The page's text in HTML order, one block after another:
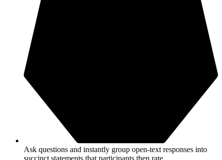
Ask questions and instantly group open-text responses into
succinct statements that participants then rate